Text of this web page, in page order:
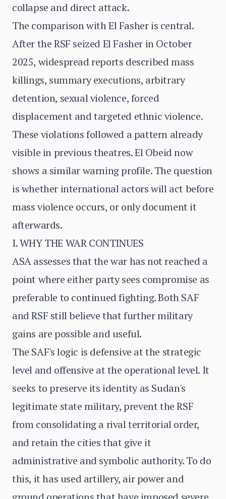
collapse and direct attack.
The comparison with El Fasher is central.
After the RSF seized El Fasher in October
2025, widespread reports described mass
killings, summary executions, arbitrary
detention, sexual violence, forced
displacement and targeted ethnic violence.
These violations followed a pattern already
visible in previous theatres. El Obeid now
shows a similar warning profile. The question
is whether international actors will act before
mass violence occurs, or only document it
afterwards.
I. WHY THE WAR CONTINUES
ASA assesses that the war has not reached a
point where either party sees compromise as
preferable to continued fighting. Both SAF
and RSF still believe that further military
gains are possible and useful.
The SAF's logic is defensive at the strategic
level and offensive at the operational level. It
seeks to preserve its identity as Sudan's
legitimate state military, prevent the RSF
from consolidating a rival territorial order,
and retain the cities that give it
administrative and symbolic authority. To do
this, it has used artillery, air power and